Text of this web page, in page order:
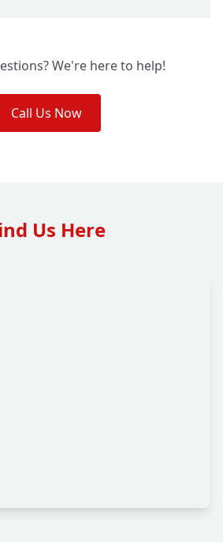
We're here to help!
Call Us Now
Us Here